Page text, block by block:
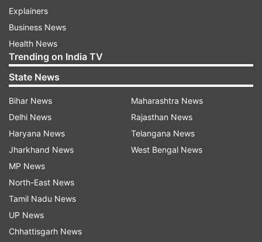
Small businesses
Abdullah also suggested organising unique
shopping festivals akin to those in Dubai, laser
light shows, and cultural performances to
enhance the tourist experience and draw visitors
back. Acknowledging the financial distress
among stakeholders, especially small
entrepreneurs who recently took loans for taxis,
minibuses, and guesthouses, the Chief Minister
announced his intent to pursue a relief package
Explainers
Business News
Health News
Trending on India TV
State News
Bihar News
Delhi News
Haryana News
Jharkhand News
MP News
North-East News
Tamil Nadu News
UP News
Chhattisgarh News
Maharashtra News
Rajasthan News
Telangana News
West Bengal News